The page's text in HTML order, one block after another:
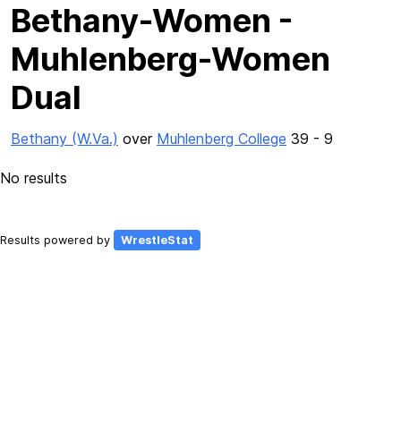
Bethany-Women -
Muhlenberg-Women
Dual
Bethany (W.Va.) over Muhlenberg College 39 - 9
No results
Results powered by WrestleStat